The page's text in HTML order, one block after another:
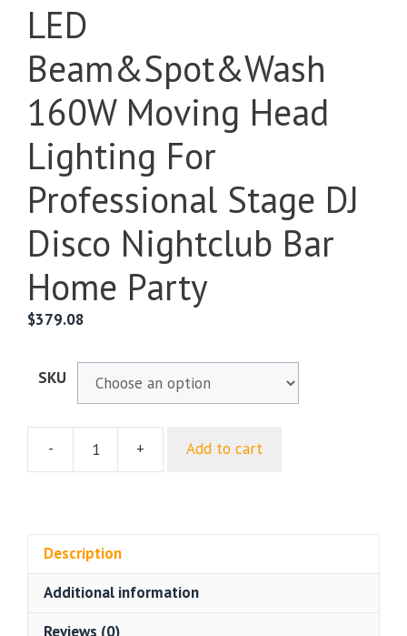
LED
Beam&Spot&Wash
160W Moving Head
Lighting For
Professional Stage DJ
Disco Nightclub Bar
Home Party
$379.08
SKU
-
LED
Lighting
For
+ Add to cart
Description
Additional information
Reviews (0)